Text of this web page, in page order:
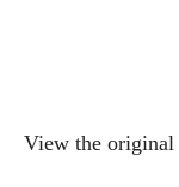
View the original